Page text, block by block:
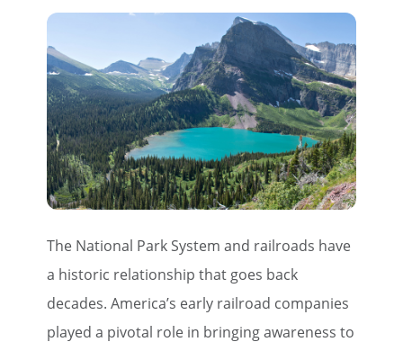
The National Park System and railroads have
a historic relationship that goes back
decades. America’s early railroad companies
played a pivotal role in bringing awareness to